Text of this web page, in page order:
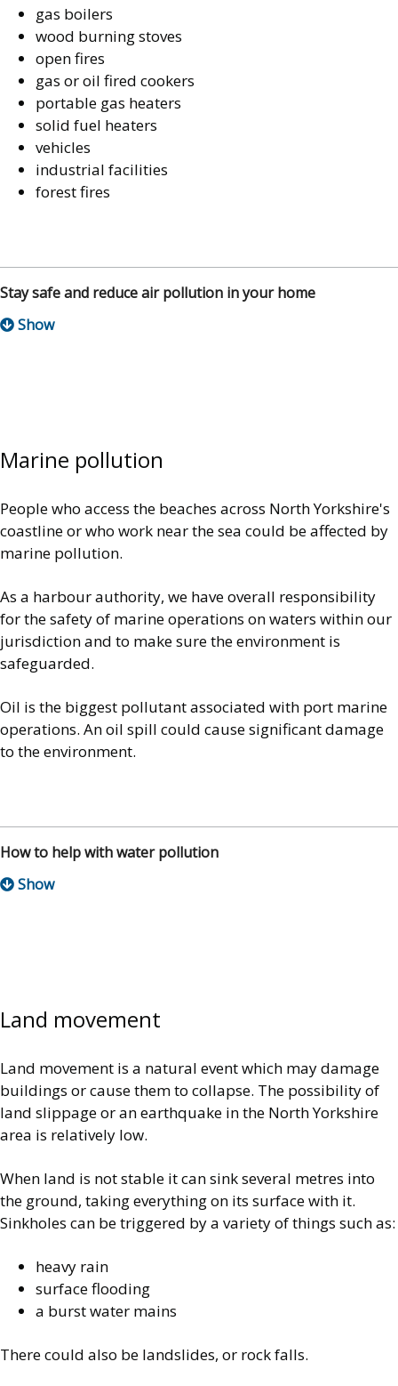
gas boilers
wood burning stoves
open fires
gas or oil fired cookers
portable gas heaters
solid fuel heaters
vehicles
industrial facilities
forest fires
Stay safe and reduce air pollution in your home
Marine pollution
People who access the beaches across North Yorkshire's
coastline or who work near the sea could be affected by
marine pollution.
As a harbour authority, we have overall responsibility
for the safety of marine operations on waters within our
jurisdiction and to make sure the environment is
safeguarded.
Oil is the biggest pollutant associated with port marine
operations. An oil spill could cause significant damage
to the environment.
How to help with water pollution
Land movement
Land movement is a natural event which may damage
buildings or cause them to collapse. The possibility of
land slippage or an earthquake in the North Yorkshire
area is relatively low.
When land is not stable it can sink several metres into
the ground, taking everything on its surface with it.
Sinkholes can be triggered by a variety of things such as:
heavy rain
surface flooding
a burst water mains
There could also be landslides, or rock falls.